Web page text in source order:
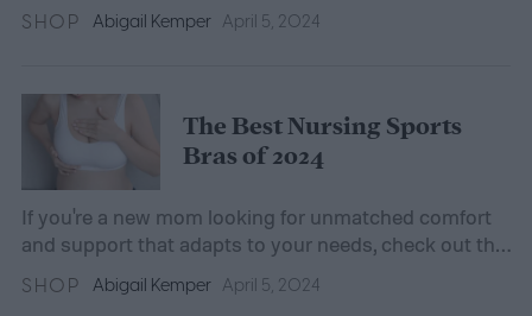
games.
SHOP Abigail Kemper April 5, 2024
The Best Nursing Sports
Bras of 2024
If you're a new mom looking for unmatched comfort
and support that adapts to your needs, check out the
best nursing sports bras of 2024 in our guide.
SHOP Abigail Kemper April 5, 2024